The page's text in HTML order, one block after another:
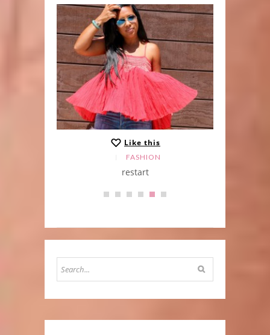
Like this
FASHION
restart